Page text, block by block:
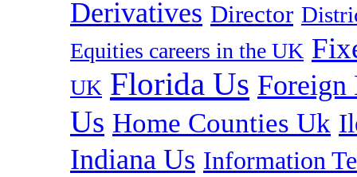
Derivatives Director
Equities careers in the UK
UK Florida Us Foreign
Us Home Counties Uk
Indiana Us Information